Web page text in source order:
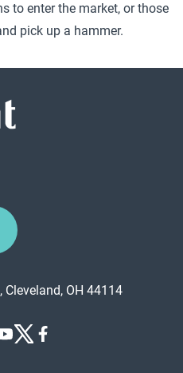
to enter the market, or those
pick up a hammer.
Cleveland, OH 44114